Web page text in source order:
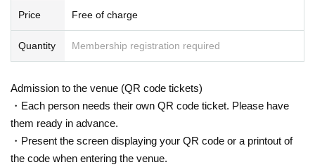
arding corona countermeasures in advance.
Before that, we do not allow people to line up outside.
※3Younger Admission Impossible(4Years of age or older ticket necessa
*Wearing a mask when entering and viewing is left to the discretion of th
e individual customer.
*Although it is possible to watch the show out loud, please do so at a vo
lume that will disturb other customers.
Price Free of charge
Quantity Membership registration required
Admission to the venue (QR code tickets)
・Each person needs their own QR code ticket. Please have
them ready in advance.
・Present the screen displaying your QR code or a printout of
the code when entering the venue.